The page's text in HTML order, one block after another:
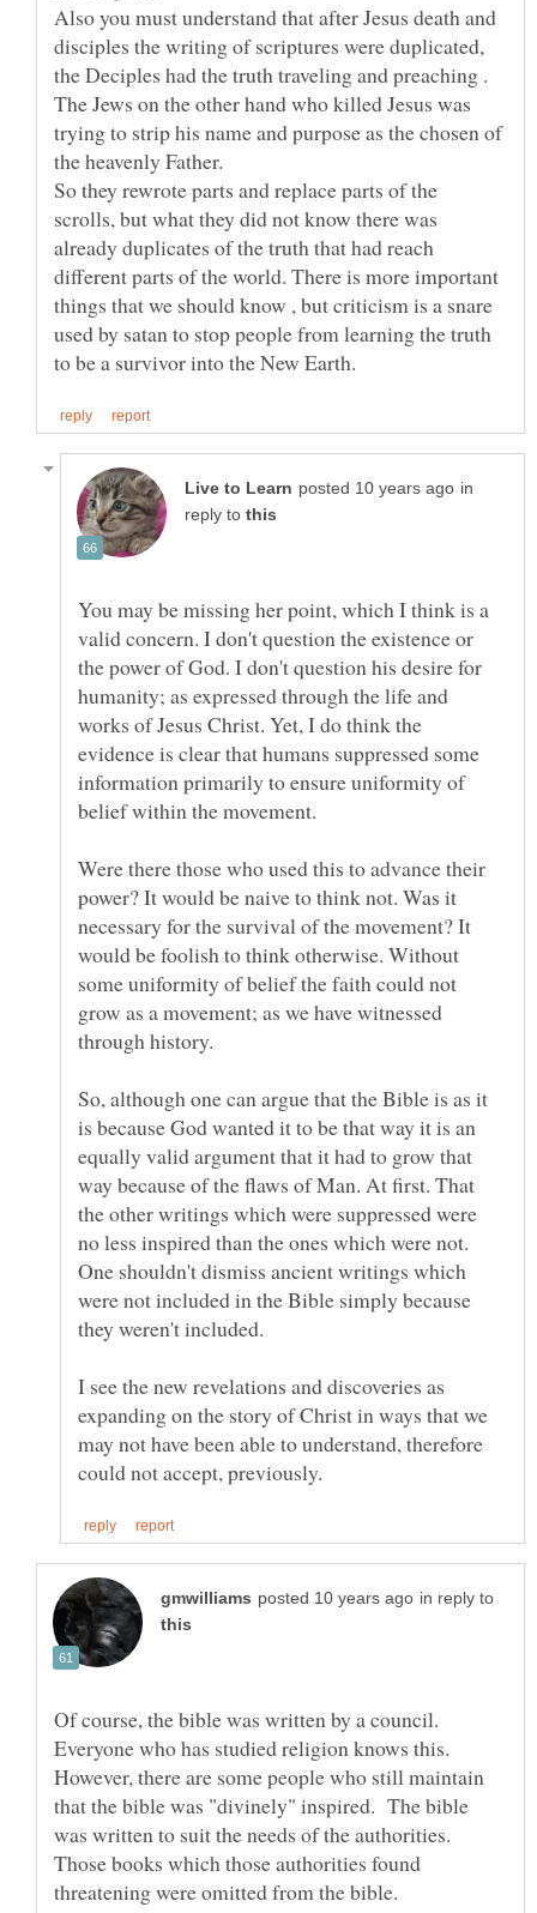
Also you must understand that after Jesus death and
disciples the writing of scriptures were duplicated,
the Deciples had the truth traveling and preaching .
The Jews on the other hand who killed Jesus was
trying to strip his name and purpose as the chosen of
the heavenly Father.
So they rewrote parts and replace parts of the
scrolls, but what they did not know there was
already duplicates of the truth that had reach
different parts of the world. There is more important
things that we should know , but criticism is a snare
used by satan to stop people from learning the truth
in
reply to
You may be missing her point, which I think is a
valid concern. I don't question the existence or
the power of God. I don't question his desire for
humanity; as expressed through the life and
works of Jesus Christ. Yet, I do think the
evidence is clear that humans suppressed some
information primarily to ensure uniformity of
belief within the movement.
Were there those who used this to advance their
power? It would be naive to think not. Was it
necessary for the survival of the movement? It
would be foolish to think otherwise. Without
some uniformity of belief the faith could not
grow as a movement; as we have witnessed
So, although one can argue that the Bible is as it
is because God wanted it to be that way it is an
equally valid argument that it had to grow that
way because of the flaws of Man. At first. That
the other writings which were suppressed were
no less inspired than the ones which were not.
One shouldn't dismiss ancient writings which
were not included in the Bible simply because
they weren't included.
I see the new revelations and discoveries as
expanding on the story of Christ in ways that we
may not have been able to understand, therefore
in reply to
Of course, the bible was written by a council.
Everyone who has studied religion knows this.
However, there are some people who still maintain
that the bible was "divinely" inspired. The bible
was written to suit the needs of the authorities.
Those books which those authorities found